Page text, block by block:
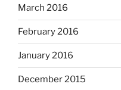
March 2016
February 2016
January 2016
December 2015